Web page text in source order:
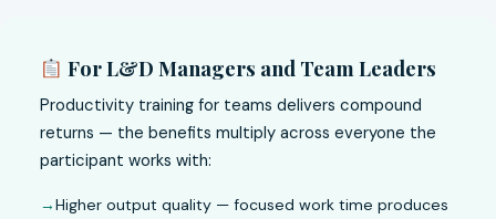
For L&D Managers and Team Leaders
Productivity training for teams delivers compound
returns — the benefits multiply across everyone the
participant works with:
Higher output quality — focused work time produces